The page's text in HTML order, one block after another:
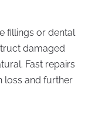
fillings or dental
damaged
Fast repairs
loss and further